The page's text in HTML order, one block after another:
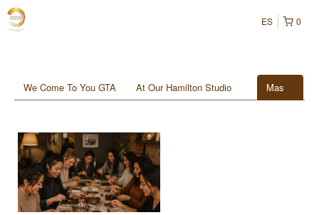
0
ES
Mas
We Come To You GTA At Our Hamilton Studio